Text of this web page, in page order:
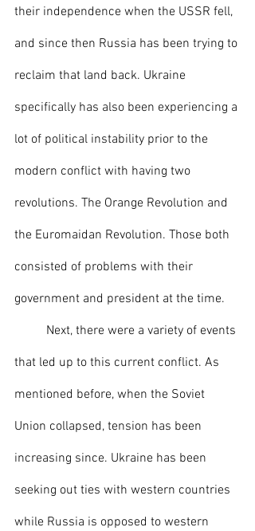
their independence when the USSR fell,
and since then Russia has been trying to
reclaim that land back. Ukraine
specifically has also been experiencing a
lot of political instability prior to the
modern conflict with having two
revolutions. The Orange Revolution and
the Euromaidan Revolution. Those both
consisted of problems with their
government and president at the time.
that led up to this current conflict. As
mentioned before, when the Soviet
Union collapsed, tension has been
increasing since. Ukraine has been
seeking out ties with western countries
while Russia is opposed to western